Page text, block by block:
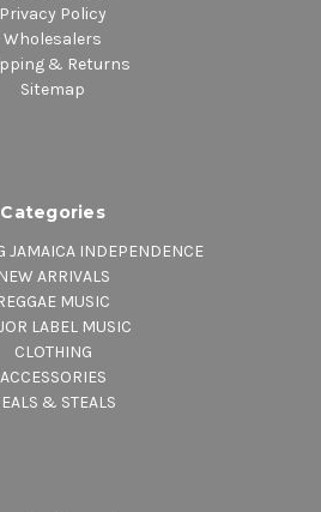
Privacy Policy
Wholesalers
& Returns
Sitemap
Categories
JAMAICA INDEPENDENCE
NEW ARRIVALS
MUSIC
LABEL MUSIC
CLOTHING
ACCESSORIES
& STEALS